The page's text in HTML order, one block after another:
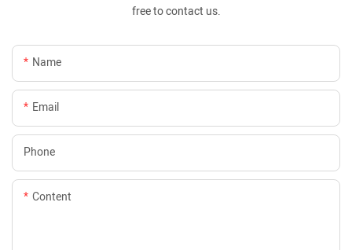
free to contact us.
Name
Email
Phone
Content